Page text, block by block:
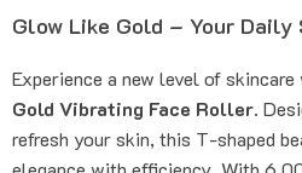
Glow Like Gold – Your
Experience a new level of
Gold Vibrating Face Roller.
refresh your skin, this T-shaped